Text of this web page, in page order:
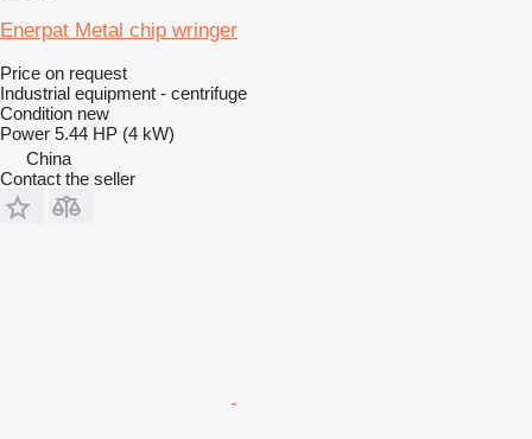
Enerpat Metal chip wringer
Price on request
Industrial equipment - centrifuge
Condition new
Power 5.44 HP (4 kW)
China
Contact the seller